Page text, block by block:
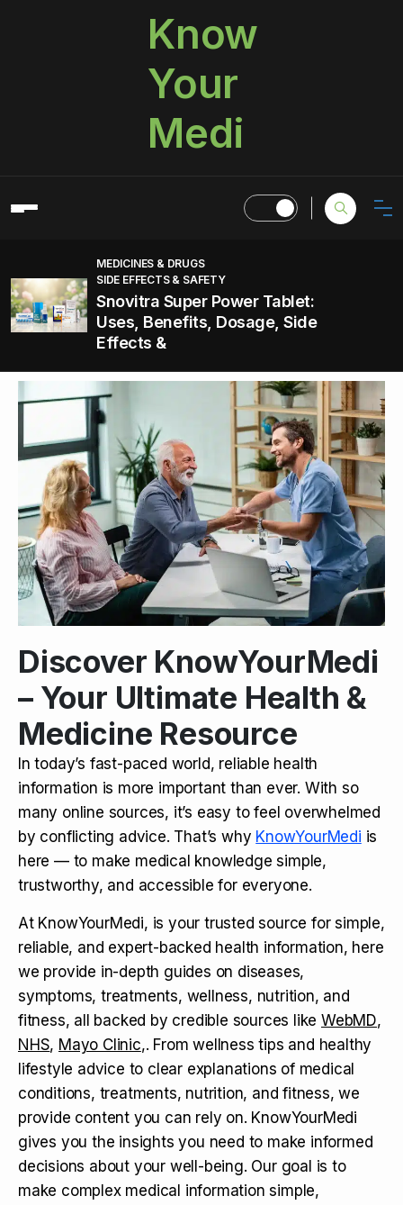
Know
Your
Medi
MEDICINES & DRUGS
SIDE EFFECTS & SAFETY
Snovitra Super Power Tablet:
Uses, Benefits, Dosage, Side
Effects &
Discover KnowYourMedi
– Your Ultimate Health &
Medicine Resource
In today’s fast-paced world, reliable health
information is more important than ever. With so
many online sources, it’s easy to feel overwhelmed
by conflicting advice. That’s why KnowYourMedi is
here — to make medical knowledge simple,
trustworthy, and accessible for everyone.
At KnowYourMedi, is your trusted source for simple,
reliable, and expert-backed health information, here
we provide in-depth guides on diseases,
symptoms, treatments, wellness, nutrition, and
fitness, all backed by credible sources like WebMD,
NHS, Mayo Clinic,. From wellness tips and healthy
lifestyle advice to clear explanations of medical
conditions, treatments, nutrition, and fitness, we
provide content you can rely on. KnowYourMedi
gives you the insights you need to make informed
decisions about your well-being. Our goal is to
make complex medical information simple,